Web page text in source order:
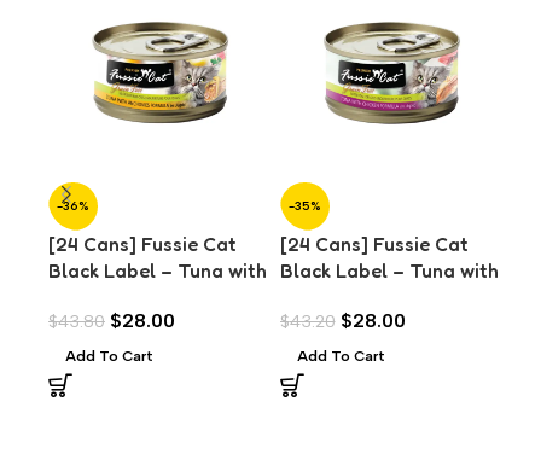
-36%
[24 Cans] Fussie Cat
Black Label – Tuna with
(80g)
$43.80 $28.00
Add To Cart
-35%
[24 Cans] Fussie Cat
Black Label – Tuna with
$43.20 $28.00
Add To Cart